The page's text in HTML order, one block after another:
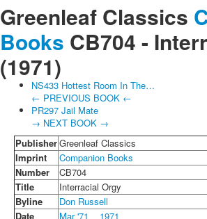
Greenleaf Classics
Books CB704 -
(1971)
NS433 Hottest Room In The…
← PREVIOUS BOOK ←
PR297 Jail Mate
→ NEXT BOOK →
PublisherGreenleaf Classics
Imprint
Companion Books
Number
CB704
Title
Interracial Orgy
Byline
Don Russell
Date
Mar '71
1971